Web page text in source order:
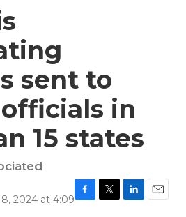
sent to
in
15 states
2024 at 4:09